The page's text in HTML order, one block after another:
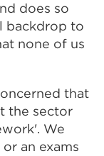
does so
backdrop to
none of us
that
the sector
We
an exams